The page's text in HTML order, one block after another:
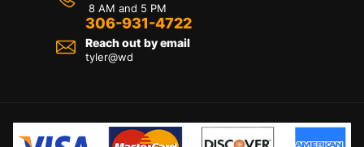
8 AM and 5 PM
306-931-4722
Reach out by email
tyler@wd